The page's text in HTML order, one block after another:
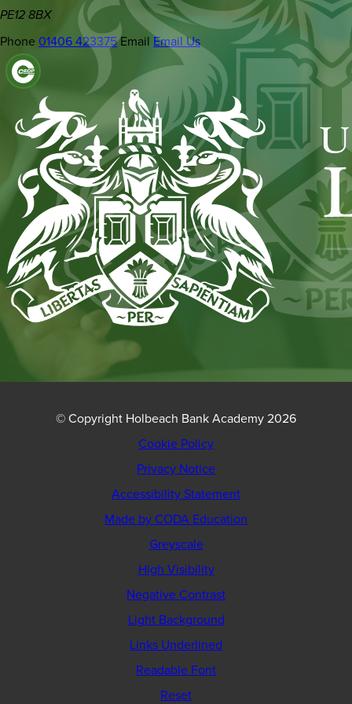
PE12 8BX
Phone 01406 423375Email Email Us
(OPENS
NEW
TAB)
© Copyright Holbeach Bank Academy 2026
Cookie Policy
Privacy Notice
Accessibility Statement
Made by CODA Education
Greyscale
High Visibility
Negative Contrast
Light Background
Links Underlined
Readable Font
Reset